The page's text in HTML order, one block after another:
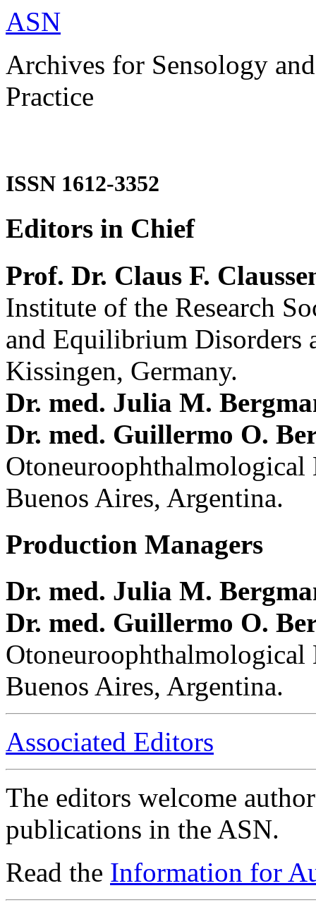
ASN
Archives for Sensology
Practice
ISSN 1612-3352
Editors in Chief
Prof. Dr. Claus F.
Institute of the Research
and Equilibrium Disorders
Kissingen, Germany.
Dr. med. Julia M.
Dr. med. Guillermo O.
Buenos Aires, Argentina.
Production Managers
Dr. med. Julia M.
Dr. med. Guillermo O.
Buenos Aires, Argentina.
Associated Editors
The editors welcome
publications in the ASN.
Read the Information for